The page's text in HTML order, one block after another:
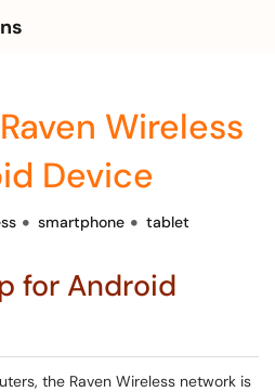
Wireless
Device
smartphone tablet
for Android
the Raven Wireless network is